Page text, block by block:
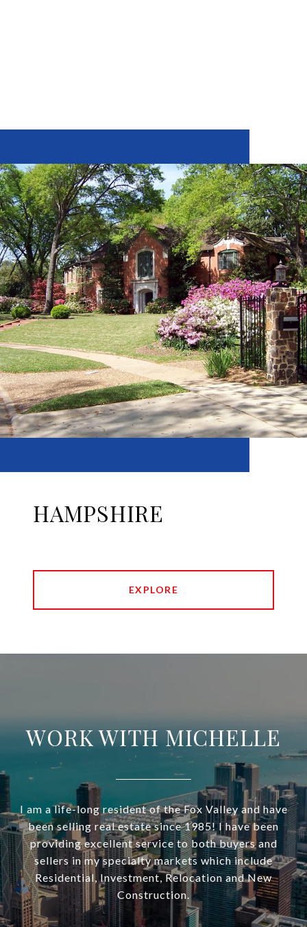
HAMPSHIRE
EXPLORE
WORK WITH MICHELLE
I am a life-long resident of the Fox Valley and have
been selling real estate since 1985! I have been
providing excellent service to both buyers and
sellers in my specialty markets which include
Residential, Investment, Relocation and New
Construction.